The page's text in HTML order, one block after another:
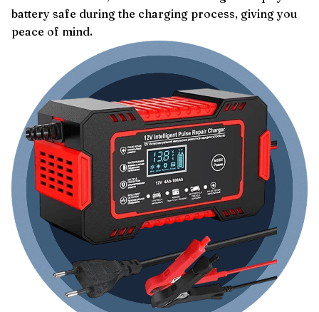
battery safe during the charging process, giving you
peace of mind.